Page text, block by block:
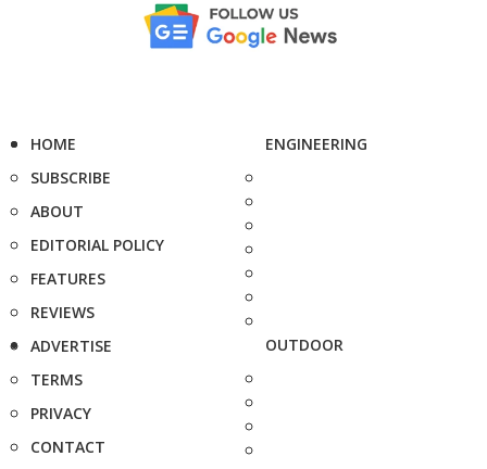
HOME
SUBSCRIBE
ABOUT
EDITORIAL POLICY
FEATURES
REVIEWS
ADVERTISE
TERMS
PRIVACY
CONTACT
ENGINEERING
OUTDOOR